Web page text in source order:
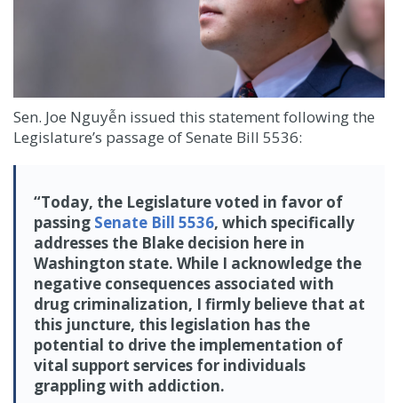
Sen. Joe Nguyễn issued this statement following the
Legislature’s passage of Senate Bill 5536:
“Today, the Legislature voted in favor of
passing Senate Bill 5536, which specifically
addresses the Blake decision here in
Washington state. While I acknowledge the
negative consequences associated with
drug criminalization, I firmly believe that at
this juncture, this legislation has the
potential to drive the implementation of
vital support services for individuals
grappling with addiction.